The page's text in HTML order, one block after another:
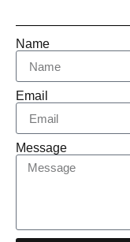
Name
Email
Message